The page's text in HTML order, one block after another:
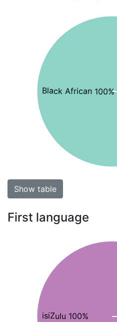
Black African 100%
Show table
First language
isiZulu 100%